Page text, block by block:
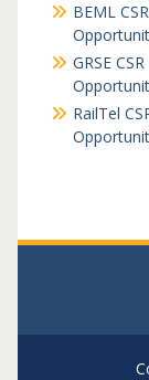
BEML
GRSE
RailTel